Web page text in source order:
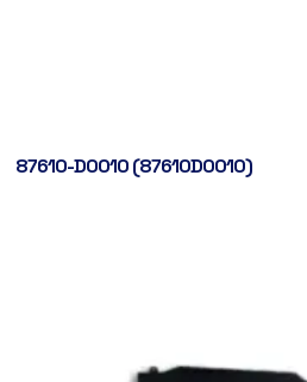
87610-D0010 (87610D0010)